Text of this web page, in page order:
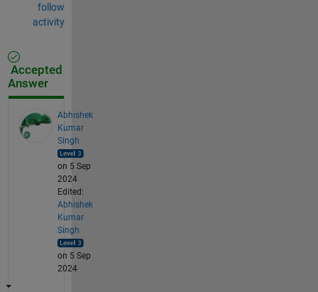
follow
activity
Accepted
Answer
Abhishek
Kumar
Singh
on 5 Sep
2024
Edited:
Abhishek
Kumar
Singh
on 5 Sep
2024